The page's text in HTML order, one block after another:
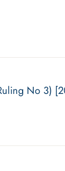
No 3)